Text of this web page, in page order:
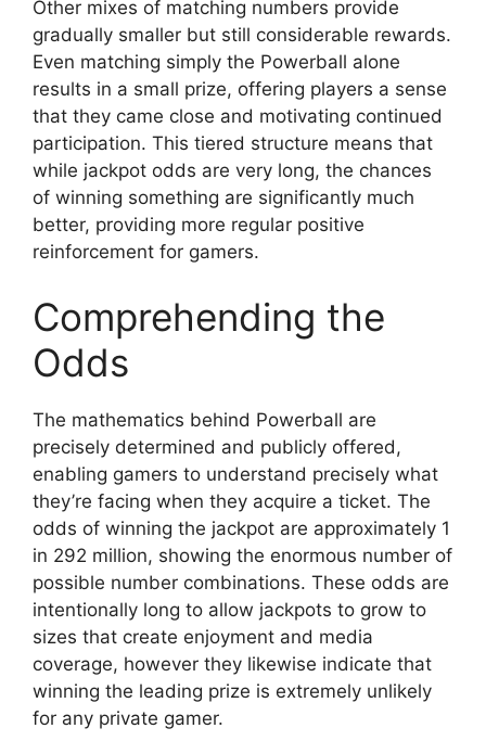
Other mixes of matching numbers provide
gradually smaller but still considerable rewards.
Even matching simply the Powerball alone
results in a small prize, offering players a sense
that they came close and motivating continued
participation. This tiered structure means that
while jackpot odds are very long, the chances
of winning something are significantly much
better, providing more regular positive
reinforcement for gamers.
Comprehending the
Odds
The mathematics behind Powerball are
precisely determined and publicly offered,
enabling gamers to understand precisely what
they’re facing when they acquire a ticket. The
odds of winning the jackpot are approximately 1
in 292 million, showing the enormous number of
possible number combinations. These odds are
intentionally long to allow jackpots to grow to
sizes that create enjoyment and media
coverage, however they likewise indicate that
winning the leading prize is extremely unlikely
for any private gamer.